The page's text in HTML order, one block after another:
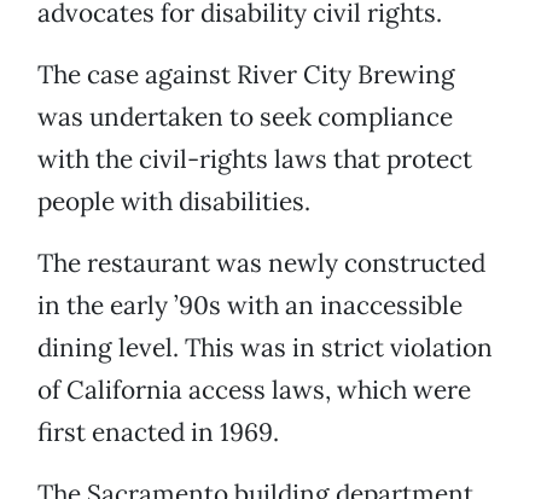
advocates for disability civil rights.
The case against River City Brewing
was undertaken to seek compliance
with the civil-rights laws that protect
people with disabilities.
The restaurant was newly constructed
in the early ’90s with an inaccessible
dining level. This was in strict violation
of California access laws, which were
first enacted in 1969.